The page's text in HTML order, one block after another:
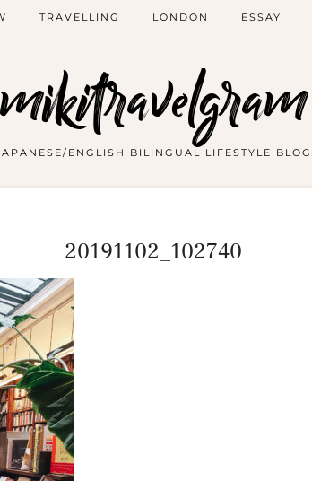
mikitravelgram
ENGLISH BILINGUAL LIFESTYLE BLOG
TRAVELLING LONDON ESSAY
20191102_102740